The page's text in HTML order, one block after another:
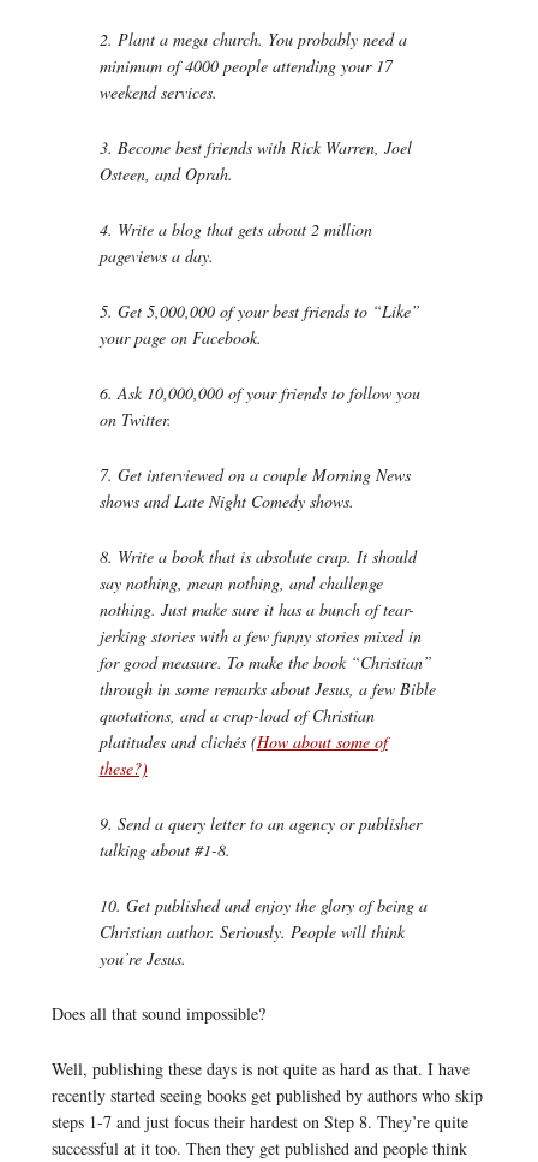
2. Plant a mega church. You probably need a
minimum of 4000 people attending your 17
weekend services.
3. Become best friends with Rick Warren, Joel
Osteen, and Oprah.
4. Write a blog that gets about 2 million
pageviews a day.
5. Get 5,000,000 of your best friends to “Like”
your page on Facebook.
6. Ask 10,000,000 of your friends to follow you
on Twitter.
7. Get interviewed on a couple Morning News
shows and Late Night Comedy shows.
8. Write a book that is absolute crap. It should
say nothing, mean nothing, and challenge
nothing. Just make sure it has a bunch of tear-
jerking stories with a few funny stories mixed in
for good measure. To make the book “Christian”
through in some remarks about Jesus, a few Bible
quotations, and a crap-load of Christian
platitudes and clichés (How about some of
these?)
9. Send a query letter to an agency or publisher
talking about #1-8.
10. Get published and enjoy the glory of being a
Christian author. Seriously. People will think
you’re Jesus.
Does all that sound impossible?
Well, publishing these days is not quite as hard as that. I have
recently started seeing books get published by authors who skip
steps 1-7 and just focus their hardest on Step 8. They’re quite
successful at it too. Then they get published and people think